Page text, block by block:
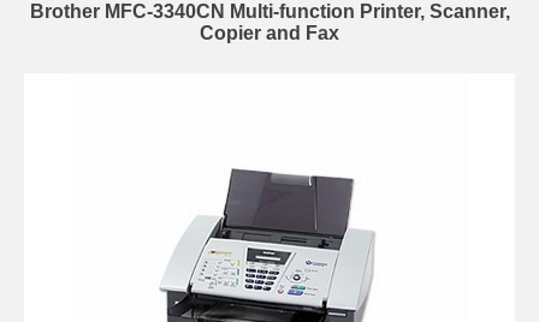
Brother MFC-3340CN Multi-function Printer, Scanner,
Copier and Fax